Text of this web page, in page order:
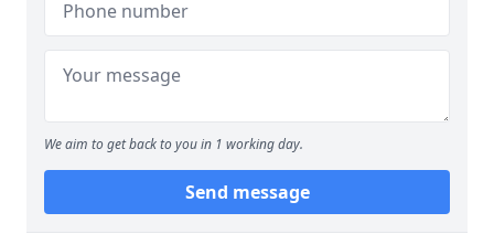
We aim to get back to you in 1 working day.
Send message